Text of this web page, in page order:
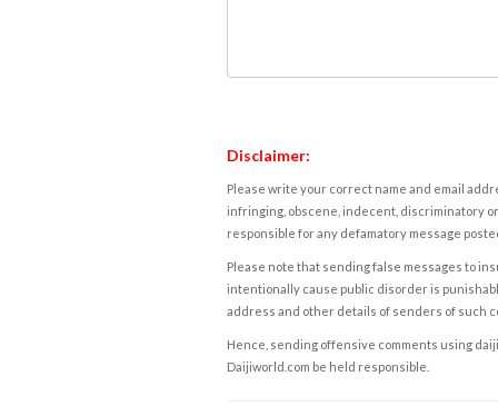
Disclaimer:
Please write your correct name and email
infringing, obscene, indecent, discriminatory
responsible for any defamatory message
Please note that sending false messages to
intentionally cause public disorder is
address and other details of senders of such
Hence, sending offensive comments using
Daijiworld.com be held responsible.